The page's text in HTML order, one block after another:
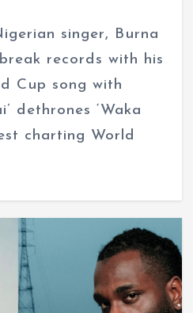
singer, Burna
records with his
Cup song with
dethrones ‘Waka
charting World